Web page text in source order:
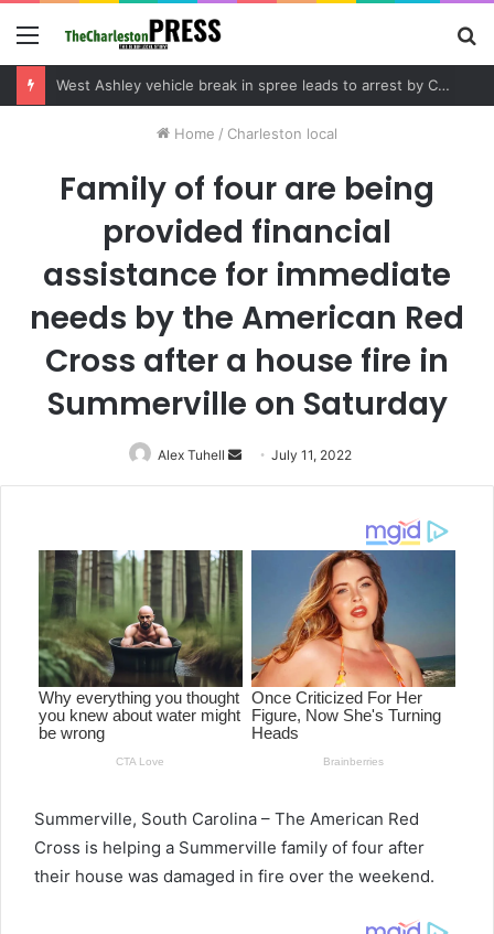
Menu
Community tips lead to Charleston arrest in suspected drug distribution case
Home / Charleston local
Family of four are being
provided financial
assistance for immediate
needs by the American Red
Cross after a house fire in
Summerville on Saturday
Alex Tuhell
Send
an
July 11, 2022
Summerville, South Carolina – The American Red
Cross is helping a Summerville family of four after
their house was damaged in fire over the weekend.